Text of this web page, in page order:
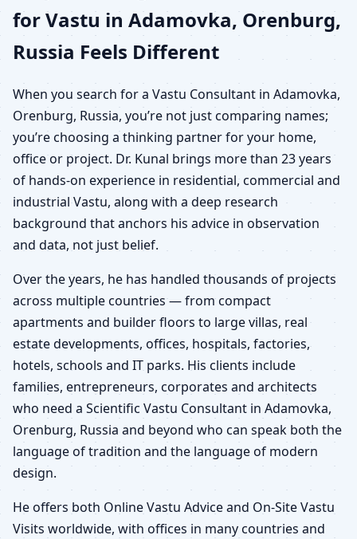
for Vastu in Adamovka, Orenburg,
Russia Feels Different
When you search for a Vastu Consultant in Adamovka,
Orenburg, Russia, you’re not just comparing names;
you’re choosing a thinking partner for your home,
office or project. Dr. Kunal brings more than 23 years
of hands-on experience in residential, commercial and
industrial Vastu, along with a deep research
background that anchors his advice in observation
and data, not just belief.
Over the years, he has handled thousands of projects
across multiple countries — from compact
apartments and builder floors to large villas, real
estate developments, offices, hospitals, factories,
hotels, schools and IT parks. His clients include
families, entrepreneurs, corporates and architects
who need a Scientific Vastu Consultant in Adamovka,
Orenburg, Russia and beyond who can speak both the
language of tradition and the language of modern
design.
He offers both Online Vastu Advice and On-Site Vastu
Visits worldwide, with offices in many countries and